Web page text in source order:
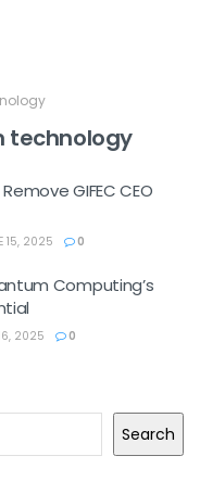
technology
GIFEC CEO
15, 2025 0
Computing’s
2025 0
Search